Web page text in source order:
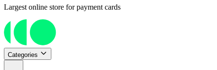
Largest online store for payment cards
Categories